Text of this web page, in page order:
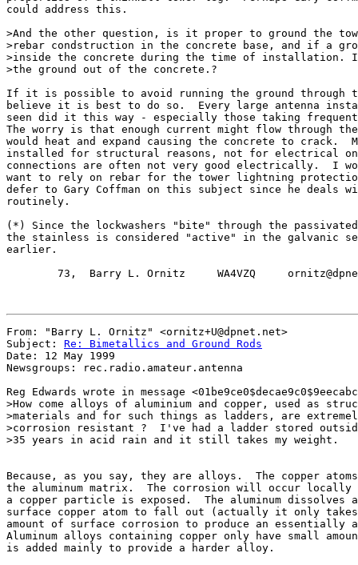
could address this.
>And the other question, is it proper to ground the
>rebar condstruction in the concrete base, and if a
>inside the concrete during the time of installation.
>the ground out of the concrete.?
If it is possible to avoid running the ground through
believe it is best to do so.  Every large antenna
seen did it this way - especially those taking
The worry is that enough current might flow through
would heat and expand causing the concrete to crack.
installed for structural reasons, not for electrical
connections are often not very good electrically.  I
want to rely on rebar for the tower lightning
defer to Gary Coffman on this subject since he deals
routinely.
(*) Since the lockwashers "bite" through the
the stainless is considered "active" in the galvanic
earlier.
73,  Barry L. Ornitz     WA4VZQ
From: "Barry L. Ornitz" <ornitz+U@dpnet.net>
Subject: Re: Bimetallics and Ground Rods
Date: 12 May 1999
Newsgroups: rec.radio.amateur.antenna
Reg Edwards wrote in message
>How come alloys of aluminium and copper, used as
>materials and for such things as ladders, are
>corrosion resistant ?  I've had a ladder stored
>35 years in acid rain and it still takes my weight.
Because, as you say, they are alloys.  The copper
the aluminum matrix.  The corrosion will occur locally
a copper particle is exposed.  The aluminum dissolves
surface copper atom to fall out (actually it only takes
amount of surface corrosion to produce an essentially
Aluminum alloys containing copper only have small
is added mainly to provide a harder alloy.